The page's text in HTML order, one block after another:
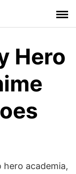
Hero
academia,